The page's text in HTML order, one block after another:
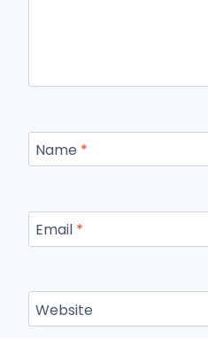
Name *
Email *
Website